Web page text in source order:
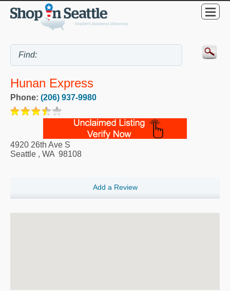
Hunan Express
Phone: (206) 937-9980
4920 26th Ave S
Seattle , WA 98108
Add a Review